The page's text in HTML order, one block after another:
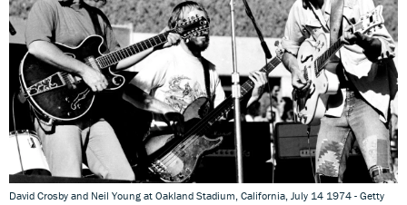
David Crosby and Neil Young at Oakland Stadium, California, July 14 1974 - Getty